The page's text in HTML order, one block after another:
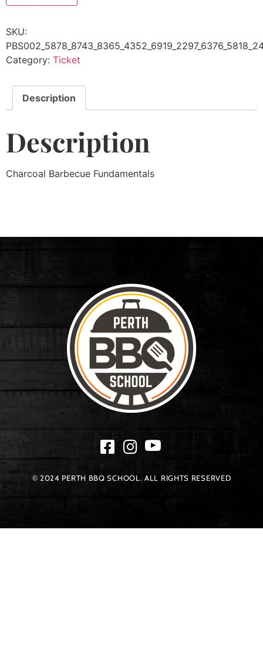
SKU:
Category: Ticket
Description
Description
Charcoal Barbecue Fundamentals
© 2024 PERTH BBQ SCHOOL. ALL RIGHTS RESERVED